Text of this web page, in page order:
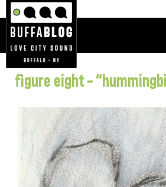
figure eight –